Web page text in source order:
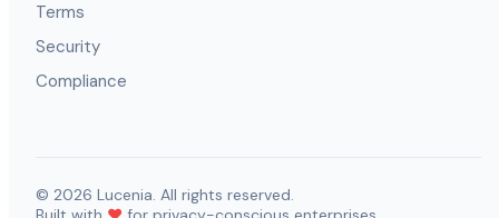
Terms
Security
Compliance
© 2026 Lucenia. All rights reserved.